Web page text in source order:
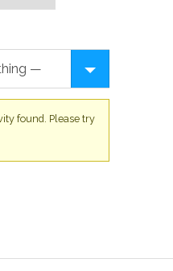
found. Please try